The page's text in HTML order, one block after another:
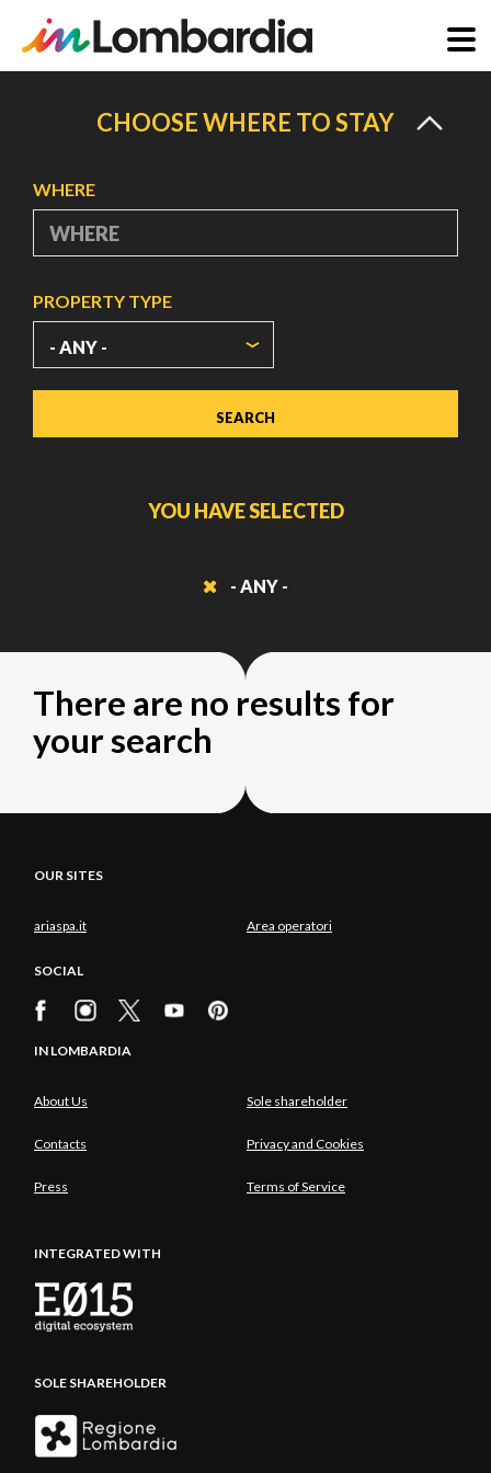
CHOOSE WHERE TO STAY
WHERE
PROPERTY TYPE
YOU HAVE SELECTED
- ANY -
There are no results for
your search
OUR SITES
ariaspa.it Area operatori
SOCIAL
IN LOMBARDIA
About Us Sole shareholder
Contacts Privacy and Cookies
Press Terms of Service
INTEGRATED WITH
SOLE SHAREHOLDER